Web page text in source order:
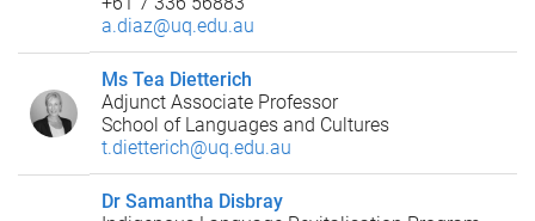
a.diaz@uq.edu.au
Ms Tea Dietterich
Adjunct Associate Professor
School of Languages and Cultures
t.dietterich@uq.edu.au
Dr Samantha Disbray